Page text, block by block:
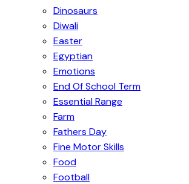
Dinosaurs
Diwali
Easter
Egyptian
Emotions
End Of School Term
Essential Range
Farm
Fathers Day
Fine Motor Skills
Food
Football